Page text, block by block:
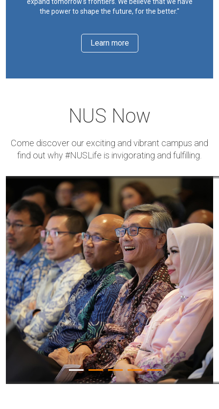
the power to shape the future, for the better."
Learn more
NUS Now
Come discover our exciting and vibrant campus and
find out why #NUSLife is invigorating and fulfilling.